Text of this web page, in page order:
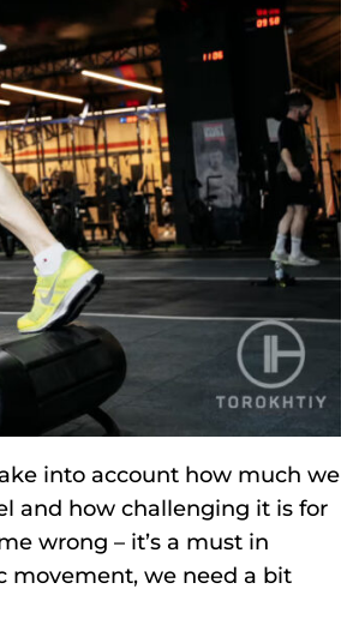
into account how much we
and how challenging it is for
wrong – it’s a must in
movement, we need a bit